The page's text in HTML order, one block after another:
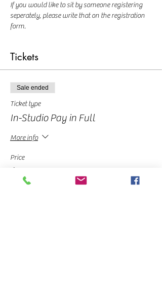
If you would like to sit by someone registering
seperately, please write that on the registration
form.
Tickets
Sale ended
Ticket type
In-Studio Pay in Full
More info
Price
$30.00